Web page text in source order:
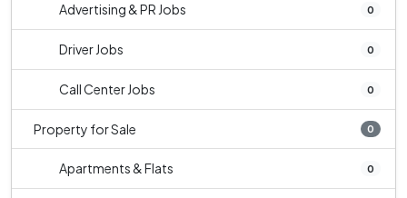
Advertising & PR Jobs 0
Driver Jobs 0
Call Center Jobs 0
Property for Sale 0
Apartments & Flats 0